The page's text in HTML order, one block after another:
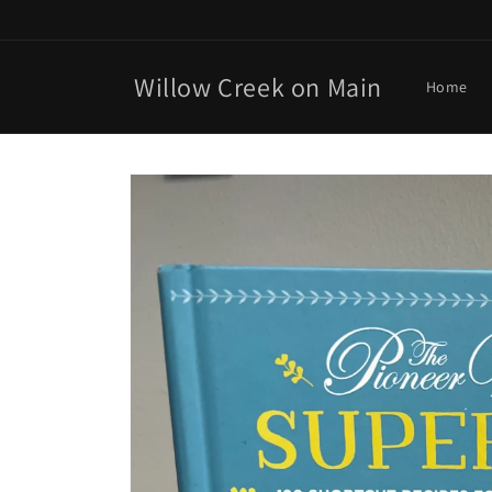
Willow Creek on Main Home
Skip to